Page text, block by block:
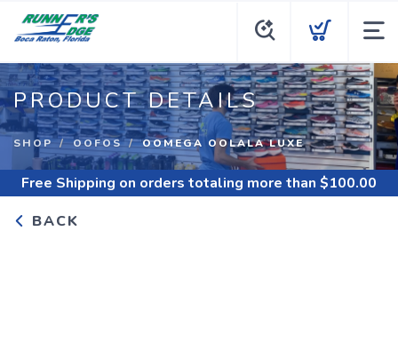
PRODUCT DETAILS
SHOP OOFOS OOMEGA OOLALA LUXE
Free Shipping on orders totaling more than $100.00
BACK